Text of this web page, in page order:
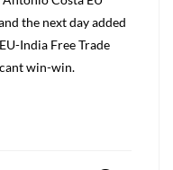
the next day added
India Free Trade
win-win.